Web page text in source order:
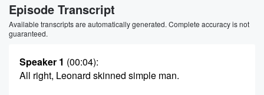
Episode Transcript
Available transcripts are automatically generated. Complete accuracy is not
guaranteed.
Speaker 1 (00:04):
All right, Leonard skinned simple man.